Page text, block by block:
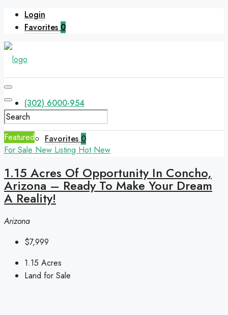
Login
Favorites 0
(302) 6000-954
Favorites 0
Featured
For Sale New Listing Hot New
1.15 Acres Of Opportunity In Concho,
Arizona – Ready To Make Your Dream
A Reality!
Arizona
$7,999
1.15 Acres
Land for Sale